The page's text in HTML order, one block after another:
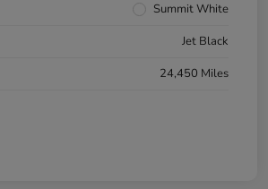
Summit White
Jet Black
24,450 Miles